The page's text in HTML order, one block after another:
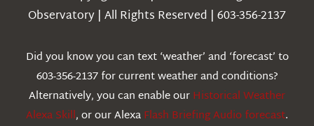
Education
Observatory | All Rights Reserved | 603-356-2137
Did you know you can text ‘weather’ and ‘forecast’ to
603-356-2137 for current weather and conditions?
Alternatively, you can enable ourHistorical Weather
Alexa Skill, or our AlexaFlash Briefing Audio forecast.